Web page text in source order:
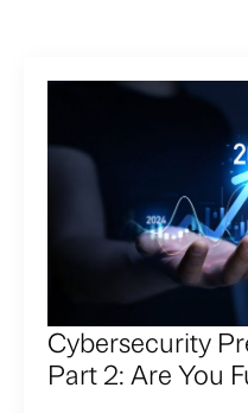
Cybersecurity
Part 2: Are You